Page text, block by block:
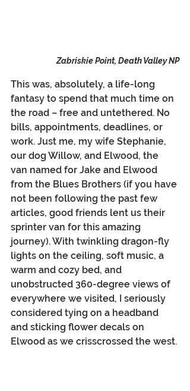
Zabriskie Point, Death Valley NP
This was, absolutely, a life-long
fantasy to spend that much time on
the road – free and untethered. No
bills, appointments, deadlines, or
work. Just me, my wife Stephanie,
our dog Willow, and Elwood, the
van named for Jake and Elwood
from the Blues Brothers (if you have
not been following the past few
articles, good friends lent us their
sprinter van for this amazing
journey). With twinkling dragon-fly
lights on the ceiling, soft music, a
warm and cozy bed, and
unobstructed 360-degree views of
everywhere we visited, I seriously
considered tying on a headband
and sticking flower decals on
Elwood as we crisscrossed the west.